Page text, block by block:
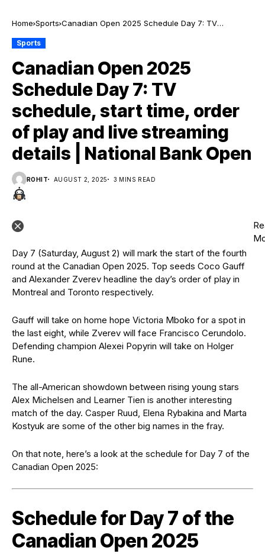
Home Sports Canadian Open 2025 Schedule Day 7: TV
Sports
Canadian Open 2025
Schedule Day 7: TV
schedule, start time, order
of play and live streaming
details | National Bank Open
ROHIT AUGUST 2, 2025 3 MINS READ
Day 7 (Saturday, August 2) will mark the start of the fourth
round at the Canadian Open 2025. Top seeds Coco Gauff
and Alexander Zverev headline the day’s order of play in
Montreal and Toronto respectively.
Gauff will take on home hope Victoria Mboko for a spot in
the last eight, while Zverev will face Francisco Cerundolo.
Defending champion Alexei Popyrin will take on Holger
Rune.
The all-American showdown between rising young stars
Alex Michelsen and Learner Tien is another interesting
match of the day. Casper Ruud, Elena Rybakina and Marta
Kostyuk are some of the other big names in the fray.
On that note, here’s a look at the schedule for Day 7 of the
Canadian Open 2025:
Schedule for Day 7 of the
Canadian Open 2025